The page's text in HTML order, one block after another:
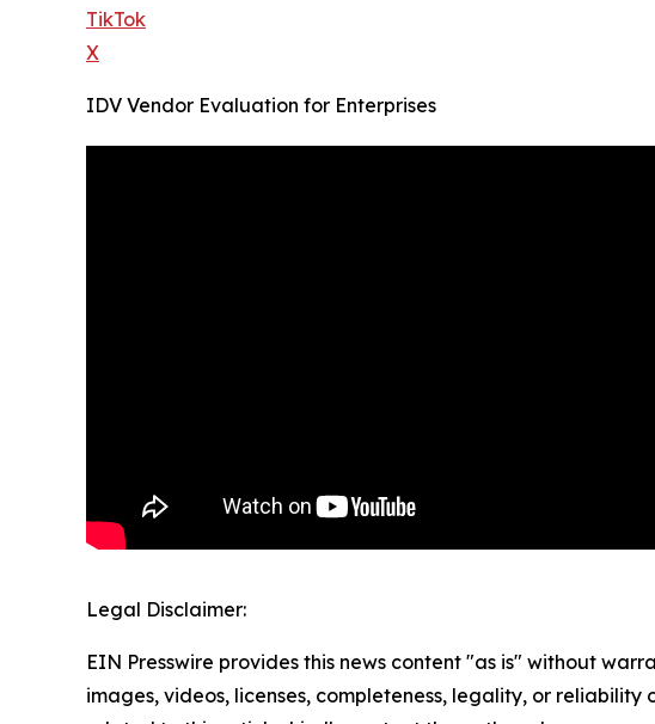
TikTok
X
IDV Vendor Evaluation for Enterprises
Legal Disclaimer:
EIN Presswire provides this news content "as is" without
images, videos, licenses, completeness, legality, or